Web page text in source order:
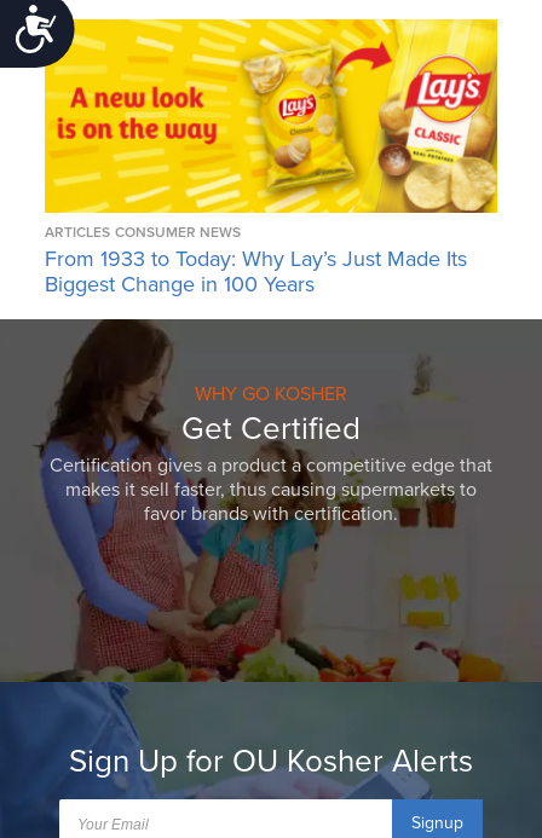
Accessibility
ARTICLES CONSUMER NEWS
From 1933 to Today: Why Lay’s Just Made Its
Biggest Change in 100 Years
WHY GO KOSHER
Get Certified
Certification gives a product a competitive edge that
makes it sell faster, thus causing supermarkets to
favor brands with certification.
Sign Up for OU Kosher Alerts
Signup